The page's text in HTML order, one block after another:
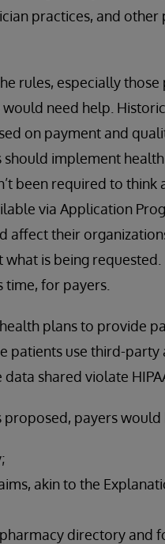
practices, and other
rules, especially
need help.
on payment and
should implement
been required to think
via Application
their
is being
time, for payers.
plans to provide
patients use third-
shared violate
payers would
akin to the
directory and